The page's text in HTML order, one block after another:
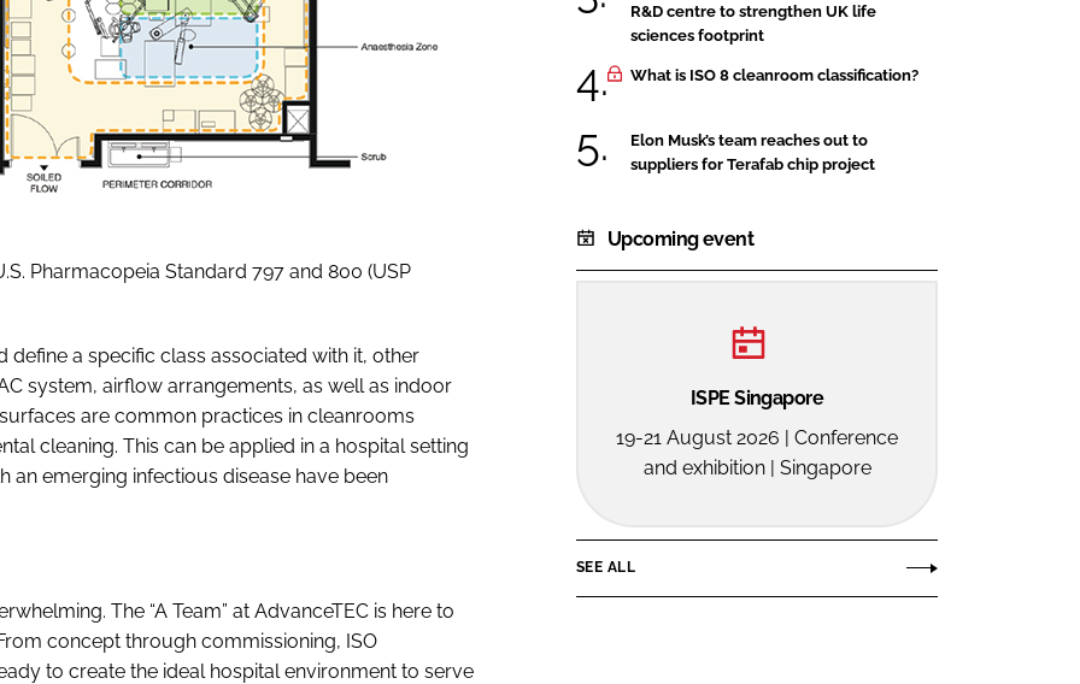
Pharmacopeia Standard 797 and 800 (USP
a specific class associated with it, other
system, airflow arrangements, as well as indoor
are common practices in cleanrooms
cleaning. This can be applied in a hospital setting
an emerging infectious disease have been
The “A Team” at AdvanceTEC is here to
concept through commissioning, ISO
to create the ideal hospital environment to serve
R&D centre to strengthen UK life
sciences footprint
What is ISO 8 cleanroom classification?
Elon Musk’s team reaches out to
suppliers for Terafab chip project
Upcoming event
ISPE Singapore
19-21 August 2026 | Conference
and exhibition | Singapore
SEE ALL